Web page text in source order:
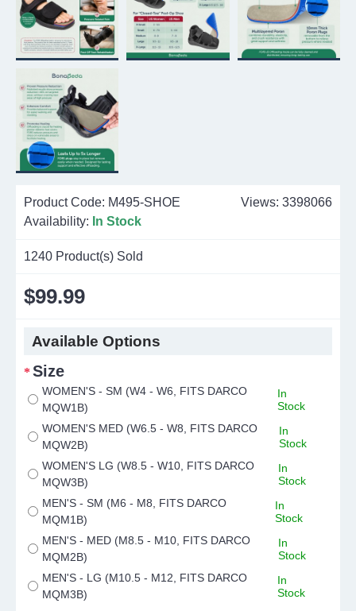
Views: 3398066
Product Code: M495-SHOE
Availability: In Stock
1240 Product(s) Sold
$99.99
Available Options
Size
WOMEN'S - SM (W4 - W6, FITS DARCO
MQW1B)
In
Stock
WOMEN'S MED (W6.5 - W8, FITS DARCO
MQW2B)
In
Stock
WOMEN'S LG (W8.5 - W10, FITS DARCO
MQW3B)
In
Stock
MEN'S - SM (M6 - M8, FITS DARCO
MQM1B)
In
Stock
MEN'S - MED (M8.5 - M10, FITS DARCO
MQM2B)
In
Stock
MEN'S - LG (M10.5 - M12, FITS DARCO
MQM3B)
In
Stock